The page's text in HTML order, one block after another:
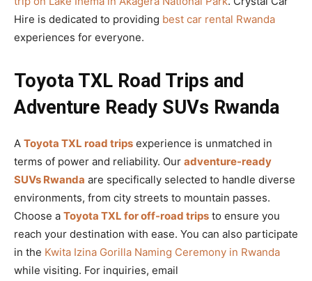
Hire is dedicated to providing best car rental Rwanda
experiences for everyone.
Toyota TXL Road Trips and
Adventure Ready SUVs Rwanda
A Toyota TXL road trips experience is unmatched in
terms of power and reliability. Our adventure-ready
SUVs Rwanda are specifically selected to handle diverse
environments, from city streets to mountain passes.
Choose a Toyota TXL for off-road trips to ensure you
reach your destination with ease. You can also participate
in the Kwita Izina Gorilla Naming Ceremony in Rwanda
while visiting. For inquiries, email